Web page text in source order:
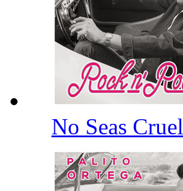
No Seas Cruel